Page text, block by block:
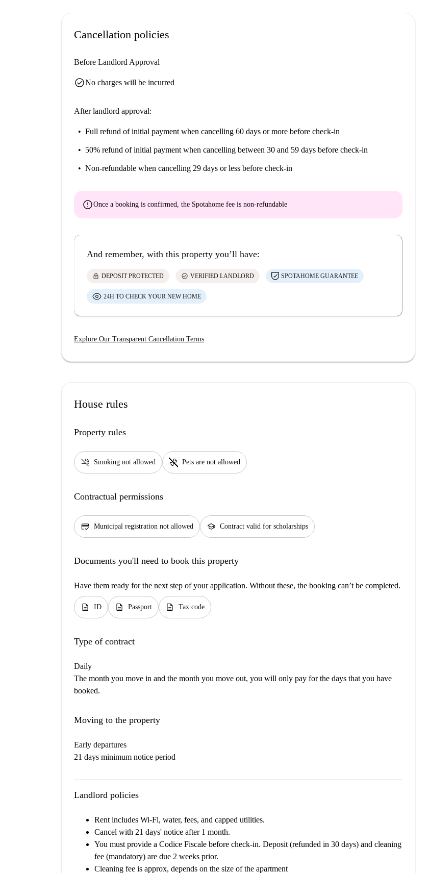
Cancellation policies
Before Landlord Approval
check_circleNo charges will be incurred
After landlord approval:
Full refund of initial payment when cancelling 60 days or more before check-in
50% refund of initial payment when cancelling between 30 and 59 days before check-in
Non-refundable when cancelling 29 days or less before check-in
errorOnce a booking is confirmed, the Spotahome fee is non-refundable
And remember, with this property you’ll have:
lock DEPOSIT PROTECTED check_circle VERIFIED LANDLORD SPOTAHOME GUARANTEE
24H TO CHECK YOUR NEW HOME
Explore Our Transparent Cancellation Terms
House rules
Property rules
smoke_free Smoking not allowed pet_supplies Pets are not allowed
Contractual permissions
credit_score Municipal registration not allowed school Contract valid for scholarships
Documents you'll need to book this property
Have them ready for the next step of your application. Without these, the booking can’t be completed.
description ID description Passport description Tax code
Type of contract
Daily
The month you move in and the month you move out, you will only pay for the days that you have
booked.
Moving to the property
Early departures
21 days minimum notice period
Landlord policies
Rent includes Wi-Fi, water, fees, and capped utilities.
Cancel with 21 days' notice after 1 month.
You must provide a Codice Fiscale before check-in. Deposit (refunded in 30 days) and cleaning
fee (mandatory) are due 2 weeks prior.
Cleaning fee is approx, depends on the size of the apartment